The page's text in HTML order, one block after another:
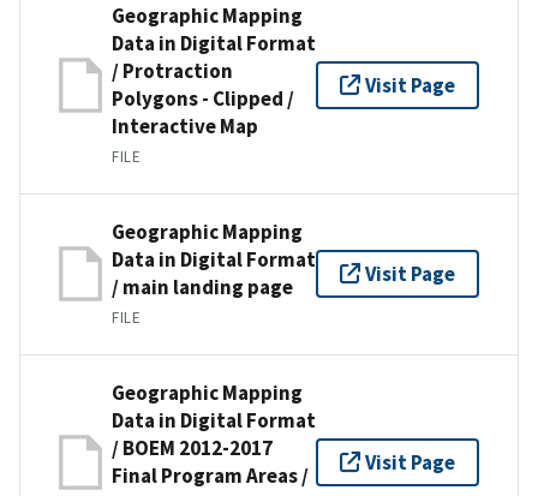
Geographic Mapping
Data in Digital Format
/ Protraction
Polygons - Clipped /
Interactive Map
FILE
Visit Page
Geographic Mapping
Data in Digital Format
/ main landing page
FILE
Visit Page
Geographic Mapping
Data in Digital Format
/ BOEM 2012-2017
Final Program Areas /
Visit Page